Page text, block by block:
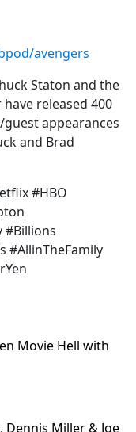
avengers
Staton and the
released 400
appearances
and Brad
#HBO
#Billions
#AllinTheFamily
Movie Hell with
Dennis Miller & Joe